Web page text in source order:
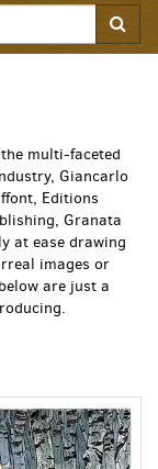
multi-faceted
Giancarlo
Editions
Granata
at ease drawing
images or
are just a